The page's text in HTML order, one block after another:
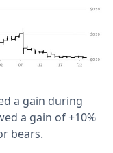
a gain during
a gain of +10%
bears.